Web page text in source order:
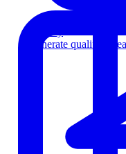
Generate qualified